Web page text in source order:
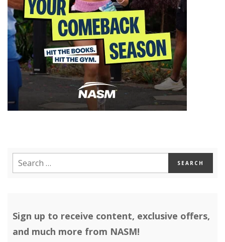
Sign up to receive content, exclusive offers,
and much more from NASM!